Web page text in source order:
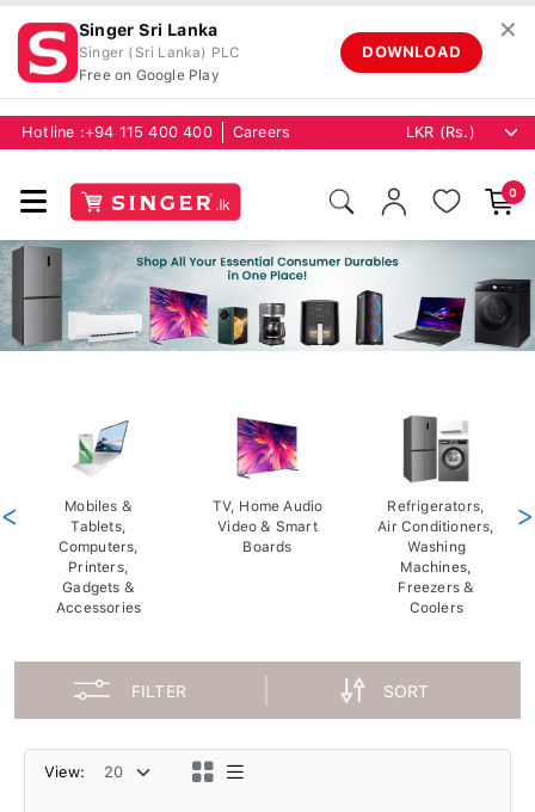
Singer Sri Lanka
Singer (Sri Lanka) PLC
Free on Google Play
DOWNLOAD
✕
Hotline :+94 115 400 400 Careers
0
Mobiles &
Tablets,
Computers,
Printers,
Gadgets &
Accessories
TV, Home Audio
Video & Smart
Boards
Refrigerators,
Air Conditioners,
Washing
Machines,
Freezers &
Coolers
< >
FILTER SORT
View: